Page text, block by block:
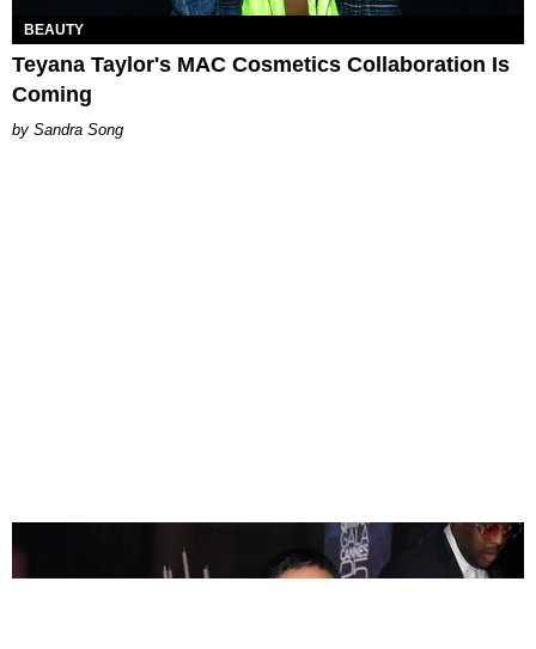
BEAUTY
Teyana Taylor's MAC Cosmetics Collaboration Is
Coming
Sandra Song